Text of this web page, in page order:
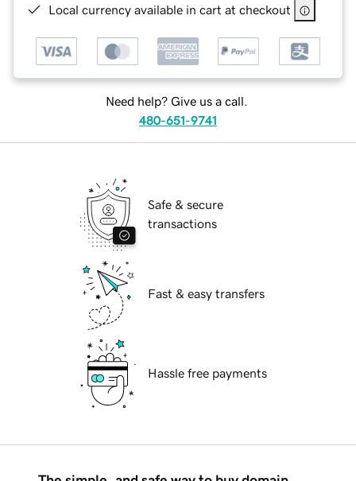
Local currency available in cart at checkout
Need help? Give us a call.
480-651-9741
Safe & secure
transactions
Fast & easy transfers
Hassle free payments